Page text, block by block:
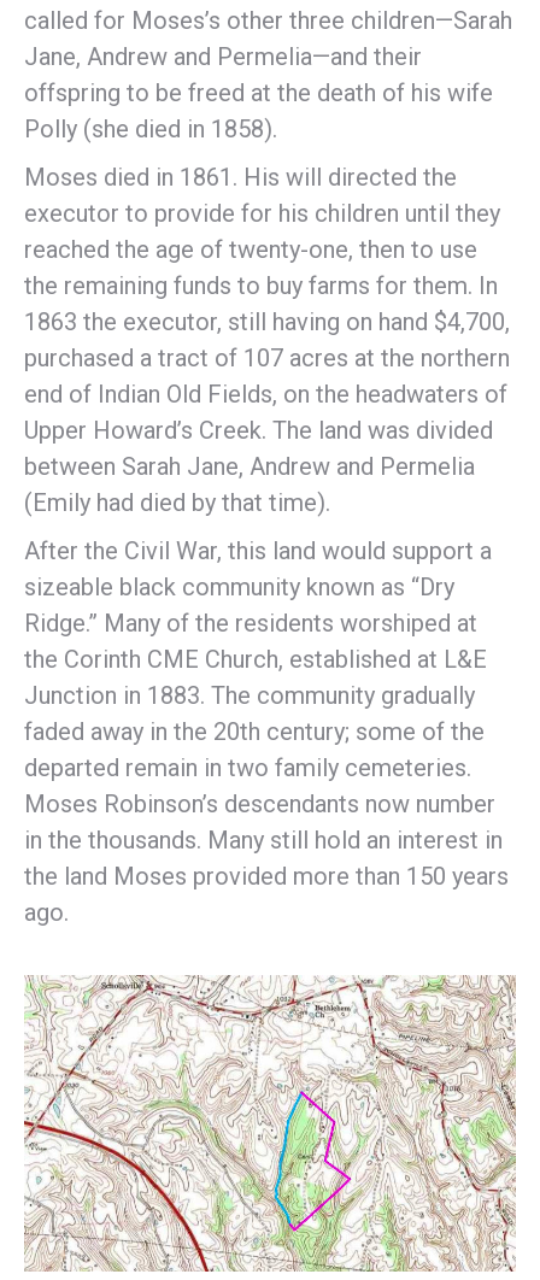
called for Moses’s other three children—Sarah
Jane, Andrew and Permelia—and their
offspring to be freed at the death of his wife
Polly (she died in 1858).
Moses died in 1861. His will directed the
executor to provide for his children until they
reached the age of twenty-one, then to use
the remaining funds to buy farms for them. In
1863 the executor, still having on hand $4,700,
purchased a tract of 107 acres at the northern
end of Indian Old Fields, on the headwaters of
Upper Howard’s Creek. The land was divided
between Sarah Jane, Andrew and Permelia
(Emily had died by that time).
After the Civil War, this land would support a
sizeable black community known as “Dry
Ridge.” Many of the residents worshiped at
the Corinth CME Church, established at L&E
Junction in 1883. The community gradually
faded away in the 20th century; some of the
departed remain in two family cemeteries.
Moses Robinson’s descendants now number
in the thousands. Many still hold an interest in
the land Moses provided more than 150 years
ago.